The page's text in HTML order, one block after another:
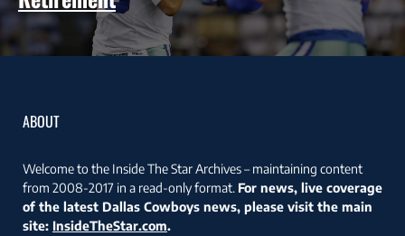
ABOUT
Welcome to the Inside The Star Archives – maintaining content
from 2008-2017 in a read-only format. For news, live coverage
of the latest Dallas Cowboys news, please visit the main
site: InsideTheStar.com.